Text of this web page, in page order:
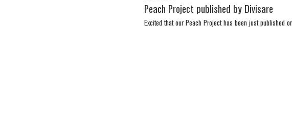
Peach Project published by Divisare
Excited that our Peach Project has been just published on